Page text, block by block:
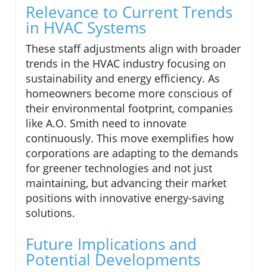
Relevance to Current Trends
in HVAC Systems
These staff adjustments align with broader
trends in the HVAC industry focusing on
sustainability and energy efficiency. As
homeowners become more conscious of
their environmental footprint, companies
like A.O. Smith need to innovate
continuously. This move exemplifies how
corporations are adapting to the demands
for greener technologies and not just
maintaining, but advancing their market
positions with innovative energy-saving
solutions.
Future Implications and
Potential Developments